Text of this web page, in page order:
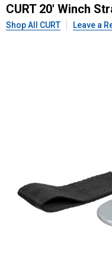
CURT20'
CURT 20' Winch
Shop All CURT Leave a